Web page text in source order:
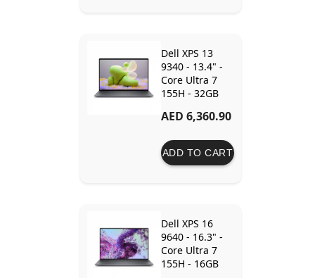
Dell XPS 13
9340 - 13.4" -
Core Ultra 7
155H - 32GB
- Intel Arc
AED 6,360.90
ADD TO CART
Dell XPS 16
9640 - 16.3" -
Core Ultra 7
155H - 16GB